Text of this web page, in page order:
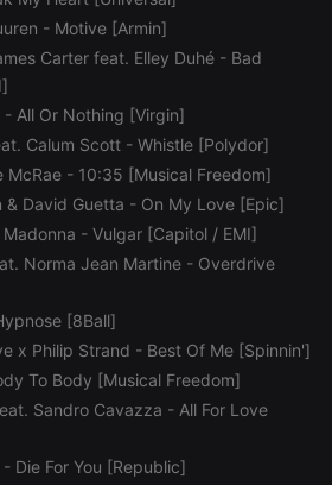
- Motive [Armin]
Carter feat. Elley Duhé- Bad
- All Or Nothing [Virgin]
Calum Scott- Whistle [Polydor]
McRae- 10:35 [Musical Freedom]
& David Guetta - On My Love [Epic]
- Vulgar [Capitol / EMI]
Norma Jean Martine- Overdrive
[8Ball]
x Philip Strand - Best Of Me [Spinnin']
To Body [Musical Freedom]
Sandro Cavazza - All For Love
- Die For You [Republic]